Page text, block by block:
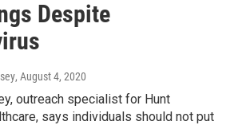
Despite
, August 4, 2020
outreach specialist for Hunt
says individuals should not put